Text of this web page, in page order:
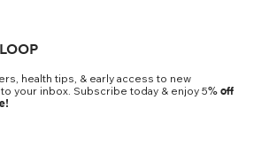
health tips, & early access to new
your inbox. Subscribe today & enjoy 5% off